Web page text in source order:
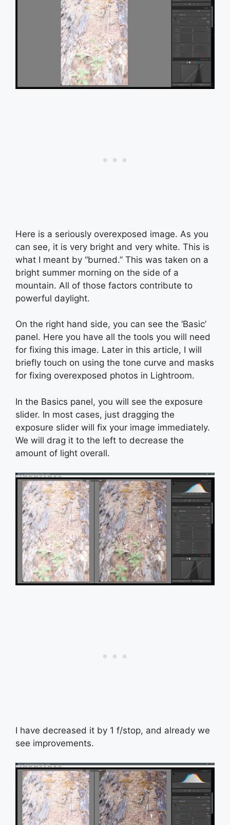
Here is a seriously overexposed image. As you
can see, it is very bright and very white. This is
what I meant by “burned.” This was taken on a
bright summer morning on the side of a
mountain. All of those factors contribute to
powerful daylight.
On the right hand side, you can see the ‘Basic’
panel. Here you have all the tools you will need
for fixing this image. Later in this article, I will
briefly touch on using the tone curve and masks
for fixing overexposed photos in Lightroom.
In the Basics panel, you will see the exposure
slider. In most cases, just dragging the
exposure slider will fix your image immediately.
We will drag it to the left to decrease the
amount of light overall.
I have decreased it by 1 f/stop, and already we
see improvements.